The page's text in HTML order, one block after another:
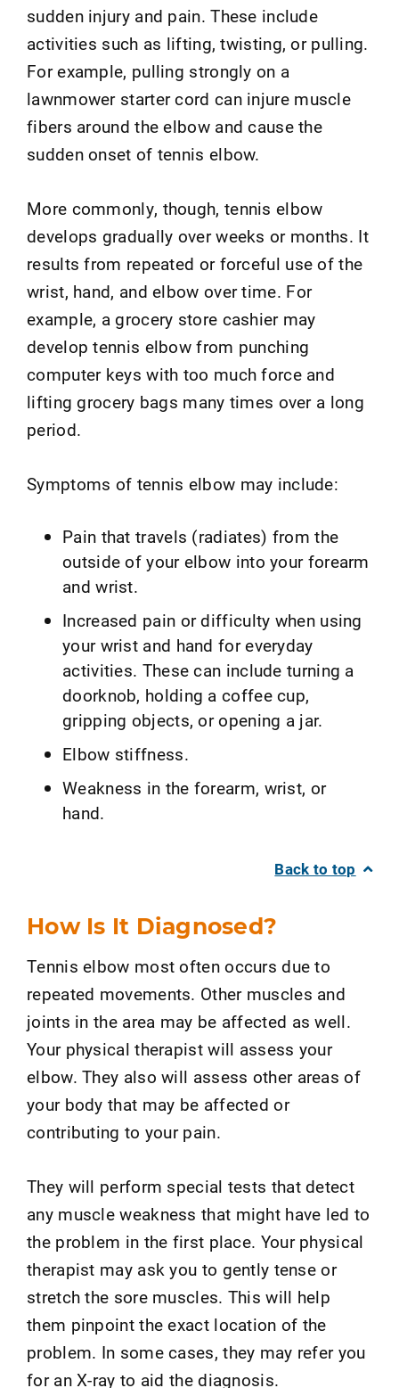
sudden injury and pain. These include
activities such as lifting, twisting, or pulling.
For example, pulling strongly on a
lawnmower starter cord can injure muscle
fibers around the elbow and cause the
sudden onset of tennis elbow.
More commonly, though, tennis elbow
develops gradually over weeks or months. It
results from repeated or forceful use of the
wrist, hand, and elbow over time. For
example, a grocery store cashier may
develop tennis elbow from punching
computer keys with too much force and
lifting grocery bags many times over a long
period.
Symptoms of tennis elbow may include:
Pain that travels (radiates) from the
outside of your elbow into your forearm
and wrist.
Increased pain or difficulty when using
your wrist and hand for everyday
activities. These can include turning a
doorknob, holding a coffee cup,
gripping objects, or opening a jar.
Elbow stiffness.
Weakness in the forearm, wrist, or
hand.
Back to top
How Is It Diagnosed?
Tennis elbow most often occurs due to
repeated movements. Other muscles and
joints in the area may be affected as well.
Your physical therapist will assess your
elbow. They also will assess other areas of
your body that may be affected or
contributing to your pain.
They will perform special tests that detect
any muscle weakness that might have led to
the problem in the first place. Your physical
therapist may ask you to gently tense or
stretch the sore muscles. This will help
them pinpoint the exact location of the
problem. In some cases, they may refer you
for an X-ray to aid the diagnosis.